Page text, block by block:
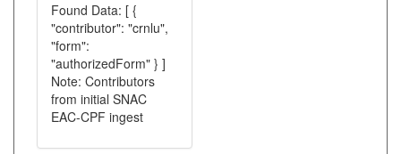
Found Data: [ {
"contributor": "crnlu",
"form":
"authorizedForm" } ]
Note: Contributors
from initial SNAC
EAC-CPF ingest